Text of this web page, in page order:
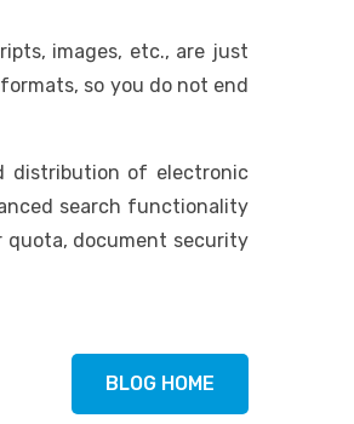
images, etc., are just
so you do not end
distribution of electronic
search functionality
quota, document security
BLOG HOME